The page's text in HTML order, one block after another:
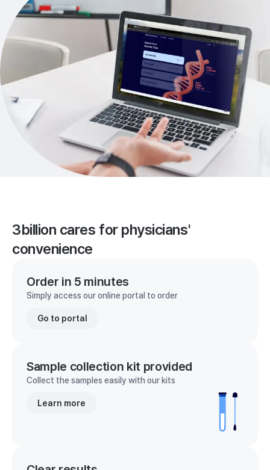
3billion cares for physicians'
convenience
Order in 5 minutes
Simply access our online portal to order
Go to portal
Sample collection kit provided
Collect the samples easily with our kits
Learn more